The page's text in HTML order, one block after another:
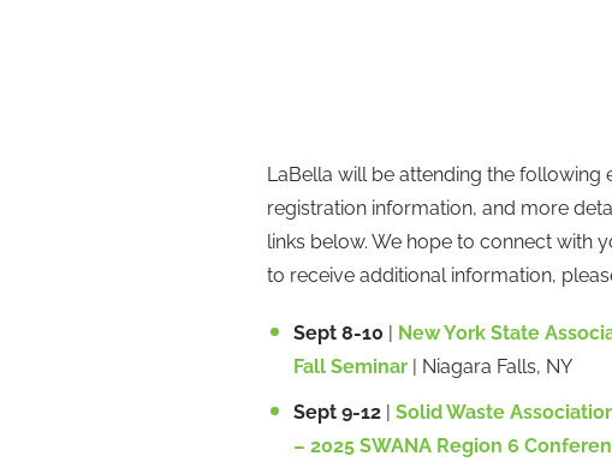
LaBella will be attending the following
registration information, and more
links below. We hope to connect with
to receive additional information,
Sept 8-10 | New York State
Fall Seminar| Niagara Falls, NY
Sept 9-12| Solid Waste
– 2025 SWANA Region 6